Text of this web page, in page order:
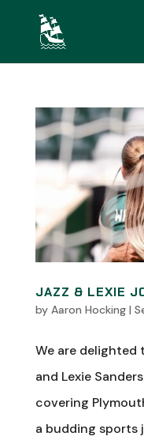
JAZZ & LEXIE
by Aaron Hocking|
We are delighted
and Lexie
covering
a budding sports